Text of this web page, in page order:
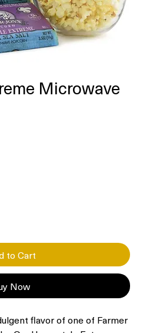
Microwave
to Cart
Now
flavor of one of Farmer